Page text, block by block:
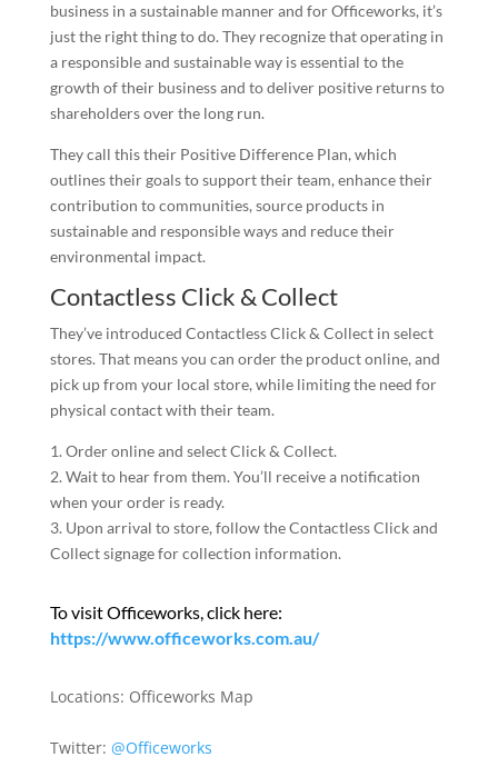
business in a sustainable manner and for Officeworks, it’s
just the right thing to do. They recognize that operating in
a responsible and sustainable way is essential to the
growth of their business and to deliver positive returns to
shareholders over the long run.
They call this their Positive Difference Plan, which
outlines their goals to support their team, enhance their
contribution to communities, source products in
sustainable and responsible ways and reduce their
environmental impact.
Contactless Click & Collect
They’ve introduced Contactless Click & Collect in select
stores. That means you can order the product online, and
pick up from your local store, while limiting the need for
physical contact with their team.
1. Order online and select Click & Collect.
2. Wait to hear from them. You’ll receive a notification
when your order is ready.
3. Upon arrival to store, follow the Contactless Click and
Collect signage for collection information.
To visit Officeworks, click here:
https://www.officeworks.com.au/
Locations: Officeworks Map
Twitter: @Officeworks